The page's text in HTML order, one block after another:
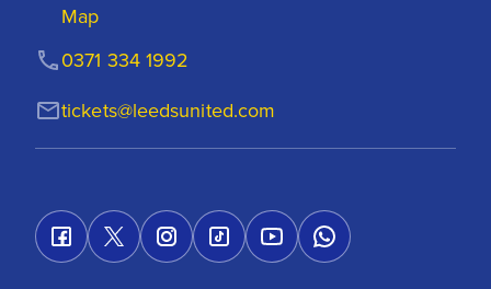
Map
tickets@leedsunited.com
0371 334 1992